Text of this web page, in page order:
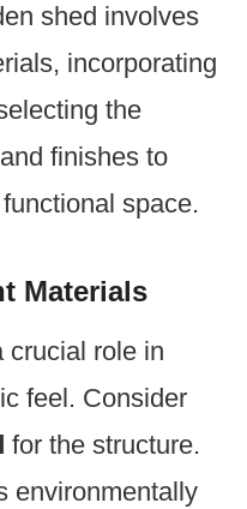
shed involves
incorporating
the
finishes to
space.
Materials
crucial role in
feel. Consider
for the structure.
environmentally